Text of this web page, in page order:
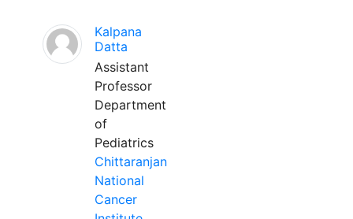
Kalpana
Datta
Assistant
Professor
Department
of
Pediatrics
Chittaranjan
National
Cancer